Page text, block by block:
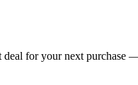
for your next